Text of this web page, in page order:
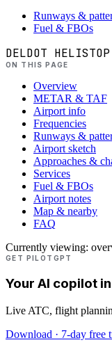
Runways &
Fuel & FBOs
DELDOT HELISTOP
ON THIS PAGE
Overview
METAR & TAF
Airport info
Frequencies
Runways &
Airport sketch
Approaches &
Services
Fuel & FBOs
Airport notes
Map & nearby
FAQ
Currently viewing:
GET PILOTGPT
Your AI copilot
Live ATC, flight
Download · 7-day free